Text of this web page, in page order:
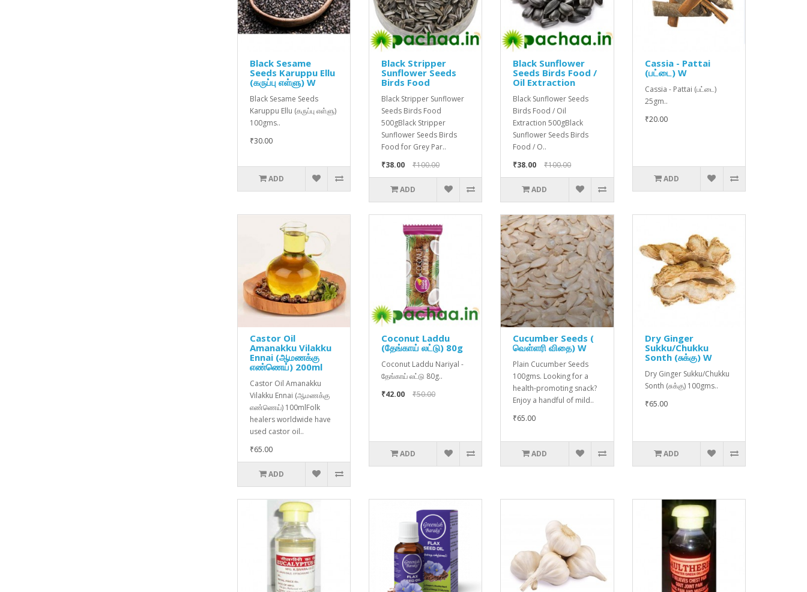
Black Sesame
Seeds Karuppu Ellu
(கருப்பு எள்ளு) W
Black Sesame Seeds
Karuppu Ellu (கருப்பு எள்ளு)
100gms..
₹30.00
ADD
Black Stripper
Sunflower Seeds
Birds Food
Black Stripper Sunflower
Seeds Birds Food
500gBlack Stripper
Sunflower Seeds Birds
Food for Grey Par..
₹38.00
₹100.00
ADD
Black Sunflower
Seeds Birds Food /
Oil Extraction
Black Sunflower Seeds
Birds Food / Oil
Extraction 500gBlack
Sunflower Seeds Birds
Food / O..
₹38.00
₹100.00
ADD
Cassia - Pattai
(பட்டை) W
Cassia - Pattai (பட்டை)
25gm..
₹20.00
ADD
Castor Oil
Amanakku Vilakku
Ennai (ஆமணக்கு
எண்ணெய்) 200ml
Castor Oil Amanakku
Vilakku Ennai (ஆமணக்கு
எண்ணெய்) 100mlFolk
healers worldwide have
used castor oil..
₹65.00
ADD
Coconut Laddu
(தேங்காய் லட்டு) 80g
Coconut Laddu Nariyal -
தேங்காய் லட்டு 80g..
₹42.00
₹50.00
ADD
Cucumber Seeds (
வெள்ளரி விதை) W
Plain Cucumber Seeds
100gms. Looking for a
health-promoting snack?
Enjoy a handful of mild..
₹65.00
ADD
Dry Ginger
Sukku/Chukku
Sonth (சுக்கு) W
Dry Ginger Sukku/Chukku
Sonth (சுக்கு) 100gms..
₹65.00
ADD